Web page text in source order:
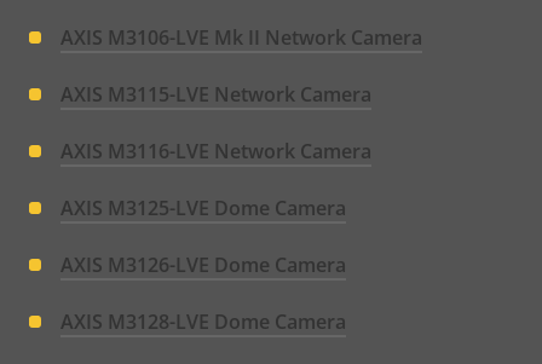
AXIS M3106-LVE Mk II Network Camera
AXIS M3115-LVE Network Camera
AXIS M3116-LVE Network Camera
AXIS M3125-LVE Dome Camera
AXIS M3126-LVE Dome Camera
AXIS M3128-LVE Dome Camera